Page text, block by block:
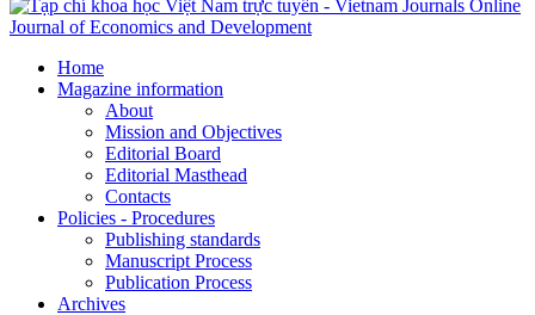
Journal of Economics and Development
Home
Magazine information
About
Mission and Objectives
Editorial Board
Editorial Masthead
Contacts
Policies - Procedures
Publishing standards
Manuscript Process
Publication Process
Archives